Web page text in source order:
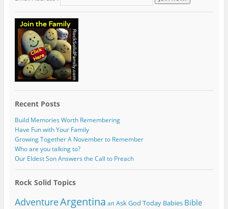
Recent Posts
Build Memories Worth Remembering
Have Fun with Your Family
Growing Together A November to Remember
Who are you talking to?
Our Eldest Son Answers the Call to Preach
Rock Solid Topics
AdventureArgentina art Ask God Today Babies Bible